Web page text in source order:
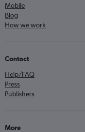
Mobile
Blog
How we work
Contact
Help/FAQ
Press
Publishers
More